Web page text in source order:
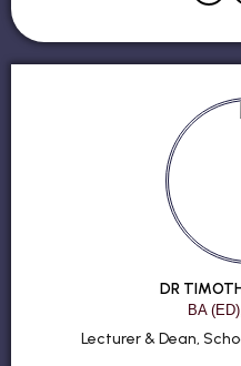
DR
BA
Lecturer & Dean,